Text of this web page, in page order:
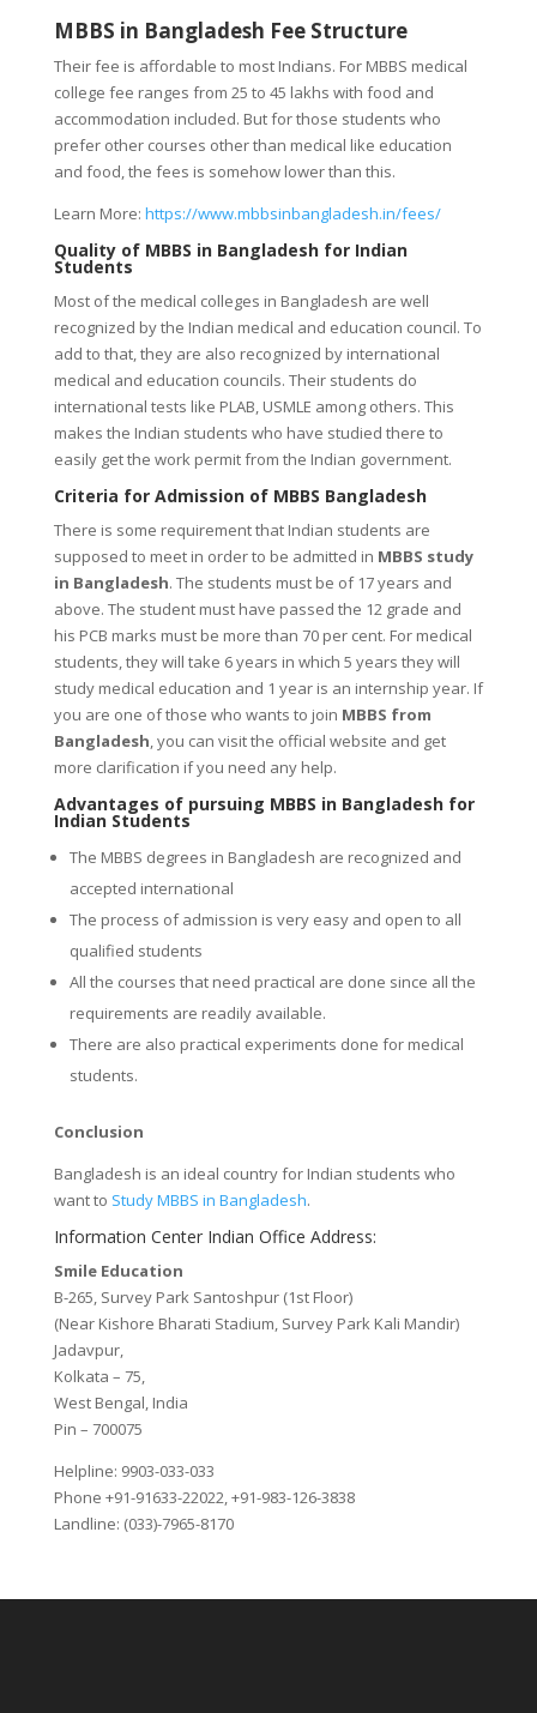
MBBS in Bangladesh Fee Structure
Their fee is affordable to most Indians. For MBBS medical
college fee ranges from 25 to 45 lakhs with food and
accommodation included. But for those students who
prefer other courses other than medical like education
and food, the fees is somehow lower than this.
Learn More: https://www.mbbsinbangladesh.in/fees/
Quality of MBBS in Bangladesh for Indian
Students
Most of the medical colleges in Bangladesh are well
recognized by the Indian medical and education council. To
add to that, they are also recognized by international
medical and education councils. Their students do
international tests like PLAB, USMLE among others. This
makes the Indian students who have studied there to
easily get the work permit from the Indian government.
Criteria for Admission of MBBS Bangladesh
There is some requirement that Indian students are
supposed to meet in order to be admitted in MBBS study
in Bangladesh. The students must be of 17 years and
above. The student must have passed the 12 grade and
his PCB marks must be more than 70 per cent. For medical
students, they will take 6 years in which 5 years they will
study medical education and 1 year is an internship year. If
you are one of those who wants to join MBBS from
Bangladesh, you can visit the official website and get
more clarification if you need any help.
Advantages of pursuing MBBS in Bangladesh for
Indian Students
The MBBS degrees in Bangladesh are recognized and
accepted international
The process of admission is very easy and open to all
qualified students
All the courses that need practical are done since all the
requirements are readily available.
There are also practical experiments done for medical
students.
Conclusion
Bangladesh is an ideal country for Indian students who
want to Study MBBS in Bangladesh.
Information Center Indian Office Address:
Smile Education
B-265, Survey Park Santoshpur (1st Floor)
(Near Kishore Bharati Stadium, Survey Park Kali Mandir)
Jadavpur,
Kolkata – 75,
West Bengal, India
Pin – 700075
Helpline: 9903-033-033
Phone +91-91633-22022, +91-983-126-3838
Landline: (033)-7965-8170